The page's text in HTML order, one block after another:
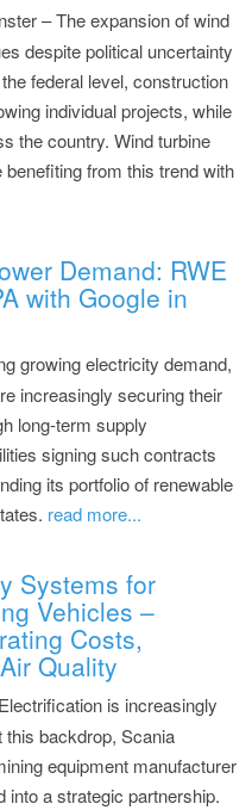
– The expansion of wind
despite political uncertainty
federal level, construction
individual projects, while
the country. Wind turbine
from this trend with
Demand: RWE
with Google in
growing electricity demand,
increasingly securing their
long-term supply
signing such contracts
its portfolio of renewable
read more...
Systems for
Vehicles –
Costs,
Quality
is increasingly
this backdrop, Scania
equipment manufacturer
into a strategic partnership.